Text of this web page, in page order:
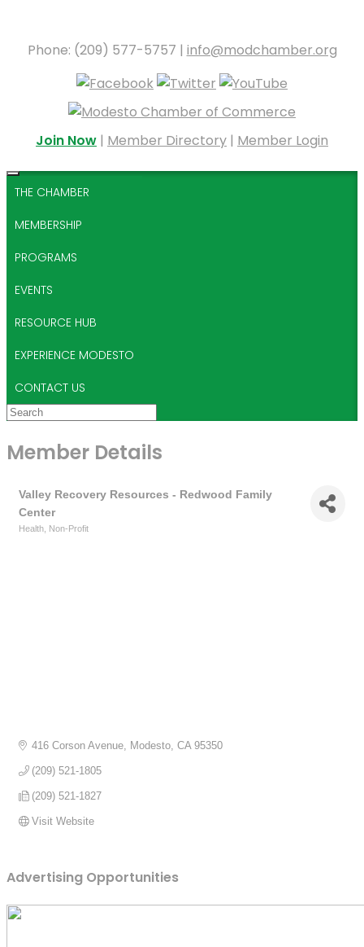
Phone: (209) 577-5757 | info@modchamber.org
Join Now | Member Directory | Member Login
THE CHAMBER
MEMBERSHIP
PROGRAMS
EVENTS
RESOURCE HUB
EXPERIENCE MODESTO
CONTACT US
Member Details
Valley Recovery Resources - Redwood Family
Center
Health Non-Profit
416 Corson Avenue Modesto CA 95350
(209) 521-1805
(209) 521-1827
Visit Website
Advertising Opportunities